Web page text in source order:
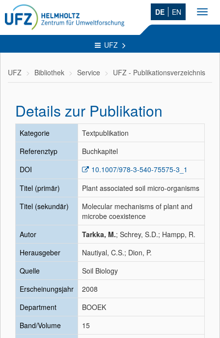
DE EN
UFZ
UFZ Bibliothek Service UFZ - Publikationsverzeichnis
Details zur Publikation
Kategorie
Textpublikation
Referenztyp
Buchkapitel
DOI
10.1007/978-3-540-75575-3_1
Titel (primär)
Plant associated soil micro-organisms
Titel (sekundär)
Molecular mechanisms of plant and
microbe coexistence
Autor
Tarkka, M.; Schrey, S.D.; Hampp, R.
Herausgeber
Nautiyal, C.S.; Dion, P.
Quelle
Soil Biology
Erscheinungsjahr
2008
Department
BOOEK
Band/Volume
15